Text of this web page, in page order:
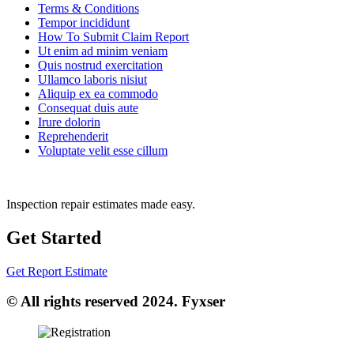
Terms & Conditions
Tempor incididunt
How To Submit Claim Report
Ut enim ad minim veniam
Quis nostrud exercitation
Ullamco laboris nisiut
Aliquip ex ea commodo
Consequat duis aute
Irure dolorin
Reprehenderit
Voluptate velit esse cillum
Inspection repair estimates made easy.
Get Started
Get Report Estimate
© All rights reserved 2024. Fyxser